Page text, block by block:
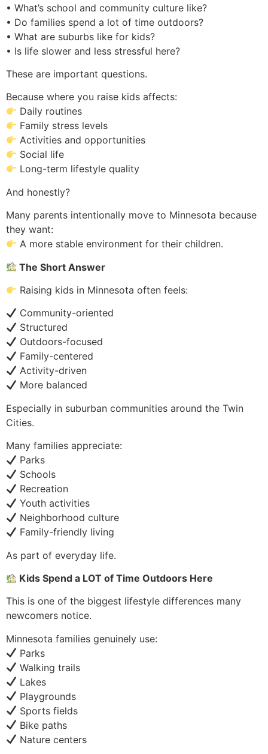
• What’s school and community culture like?
• Do families spend a lot of time outdoors?
• What are suburbs like for kids?
• Is life slower and less stressful here?
These are important questions.
Because where you raise kids affects:
Daily routines
Family stress levels
Activities and opportunities
Social life
Long-term lifestyle quality
And honestly?
Many parents intentionally move to Minnesota because
they want:
A more stable environment for their children.
The Short Answer
Raising kids in Minnesota often feels:
Community-oriented
Structured
Outdoors-focused
Family-centered
Activity-driven
More balanced
Especially in suburban communities around the Twin
Cities.
Many families appreciate:
Parks
Schools
Recreation
Youth activities
Neighborhood culture
Family-friendly living
As part of everyday life.
Kids Spend a LOT of Time Outdoors Here
This is one of the biggest lifestyle differences many
newcomers notice.
Minnesota families genuinely use:
Parks
Walking trails
Lakes
Playgrounds
Sports fields
Bike paths
Nature centers